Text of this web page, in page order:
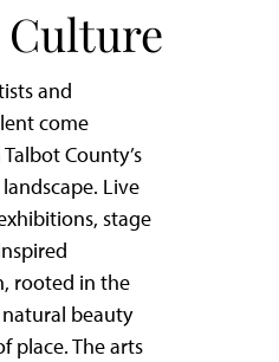
and
come
County’s
Live
stage
rooted in the
natural beauty
place. The arts